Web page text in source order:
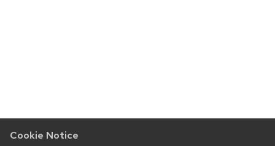
Cookie Notice